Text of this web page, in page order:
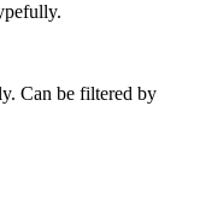
Can be filtered by